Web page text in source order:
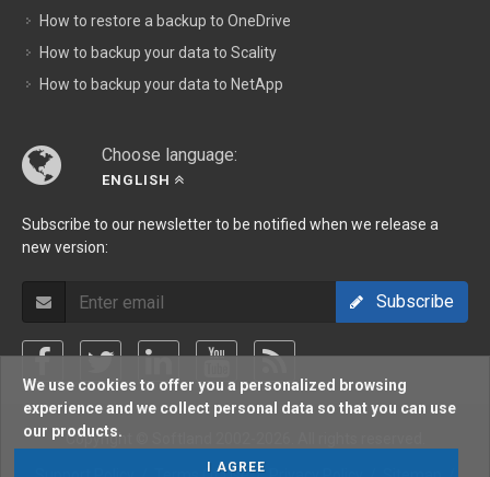
How to restore a backup to OneDrive
How to backup your data to Scality
How to backup your data to NetApp
Choose language:
ENGLISH
Subscribe to our newsletter to be notified when we release a
new version:
Subscribe
Copyright © Softland 2002-2026. All rights reserved.
We use cookies to offer you a personalized browsing
experience and we collect personal data so that you can use
our products.
I AGREE